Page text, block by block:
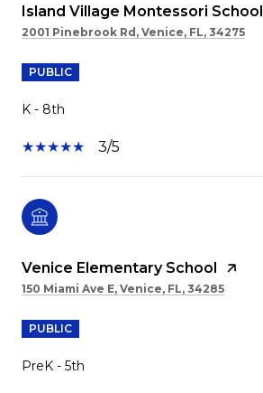
Island Village Montessori School
2001 Pinebrook Rd, Venice, FL, 34275
PUBLIC
K - 8th
3/5
Venice Elementary School
150 Miami Ave E, Venice, FL, 34285
PUBLIC
PreK - 5th